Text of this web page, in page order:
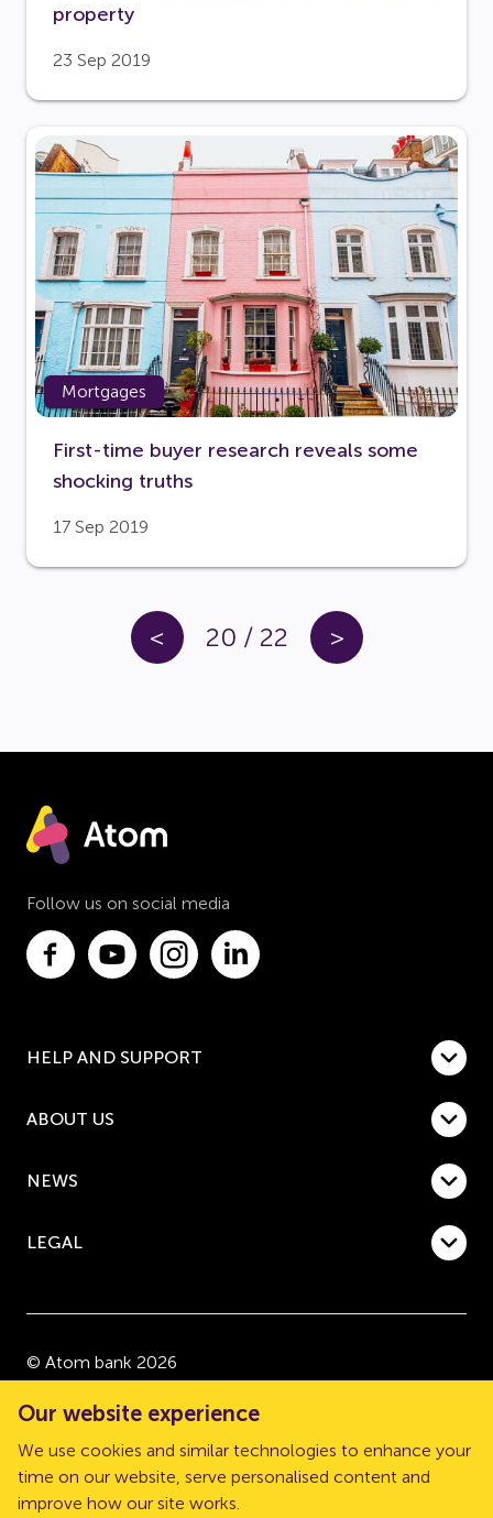
property
23 Sep 2019
Mortgages
First-time buyer research reveals some
shocking truths
17 Sep 2019
< 20 / 22 >
Follow us on social media
HELP AND SUPPORT
ABOUT US
NEWS
LEGAL
© Atom bank 2026
“Atom bank” and “Atom” are trading names of Atom
bank plc, a company registered in England and Wales
with company number 08632552. Registered office:
The Pattern Shop, Sussex Street, Newcastle upon
Tyne, NE1 3PD.
Our website experience
We use cookies and similar technologies to enhance your
time on our website, serve personalised content and
improve how our site works.